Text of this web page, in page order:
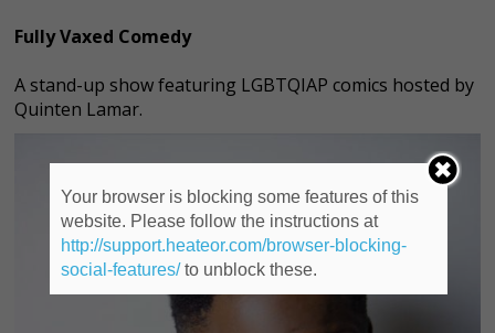
Fully Vaxed Comedy
A stand-up show featuring LGBTQIAP comics hosted by
Quinten Lamar.
Your browser is blocking some features of this
website. Please follow the instructions at
http://support.heateor.com/browser-blocking-
social-features/to unblock these.